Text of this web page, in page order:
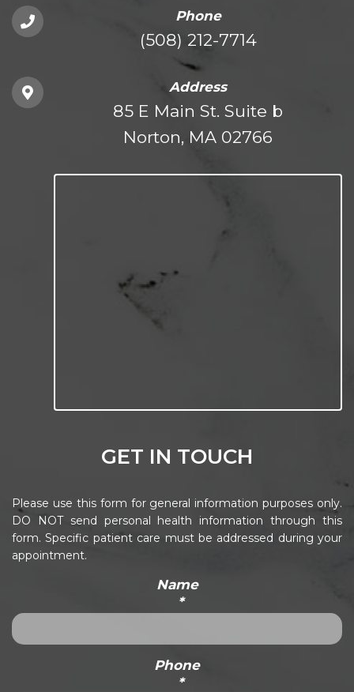
Phone
(508) 212-7714
Address
85 E Main St. Suite b
Norton, MA 02766
GET IN TOUCH
Please use this form for general information purposes only.
DO NOT send personal health information through this
form. Specific patient care must be addressed during your
appointment.
Name
*
Phone
*